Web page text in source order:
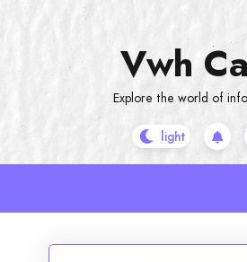
Vwh
Explore the world of